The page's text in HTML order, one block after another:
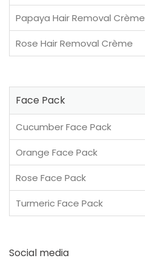
Papaya Hair Removal Crème
Rose Hair Removal Crème
Face Pack
Cucumber Face Pack
Orange Face Pack
Rose Face Pack
Turmeric Face Pack
Social media